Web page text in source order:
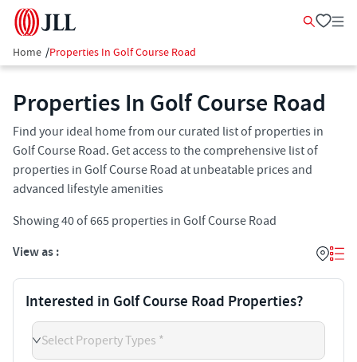
Home /Properties In Golf Course Road
Properties In Golf Course Road
Find your ideal home from our curated list of properties in
Golf Course Road. Get access to the comprehensive list of
properties in Golf Course Road at unbeatable prices and
advanced lifestyle amenities
Showing40of665 properties in Golf Course Road
View as :
Interested in Golf Course Road Properties?
Select Property Types *